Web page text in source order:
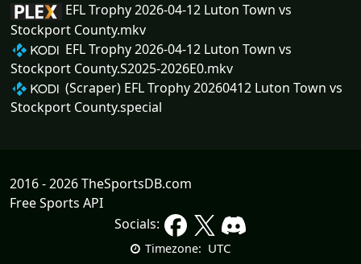
EFL Trophy 2026-04-12 Luton Town vs
Stockport County.mkv
EFL Trophy 2026-04-12 Luton Town vs
Stockport County.S2025-2026E0.mkv
(Scraper) EFL Trophy 20260412 Luton Town vs
Stockport County.special
2016 - 2026 TheSportsDB.com
Free Sports API
Socials:
Timezone: UTC